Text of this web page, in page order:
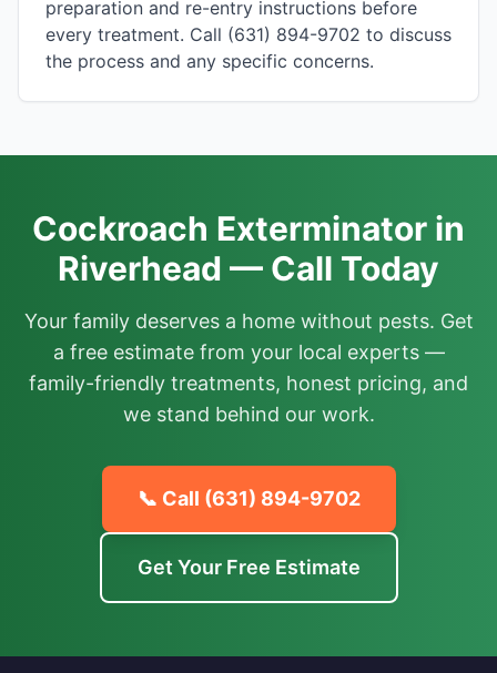
preparation and re-entry instructions before
every treatment. Call (631) 894-9702 to discuss
the process and any specific concerns.
Cockroach Exterminator in
Riverhead — Call Today
Your family deserves a home without pests. Get
a free estimate from your local experts —
family-friendly treatments, honest pricing, and
we stand behind our work.
📞 Call (631) 894-9702
Get Your Free Estimate